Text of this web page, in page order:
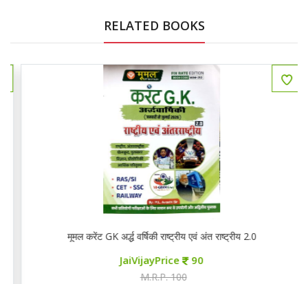
RELATED BOOKS
मूमल करेंट GK अर्द्ध वर्षिकी राष्ट्रीय एवं अंत राष्ट्रीय 2.0
JaiVijayPrice 90
M.R.P. 100